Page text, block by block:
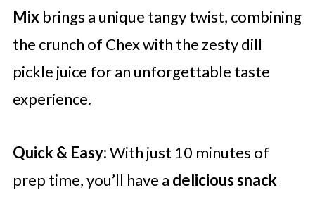
Mixbrings a unique tangy twist, combining
the crunch of Chex with the zesty dill
pickle juice for an unforgettable taste
experience.
Quick & Easy:With just 10 minutes of
prep time, you’ll have a delicious snack